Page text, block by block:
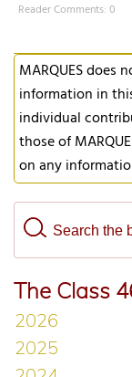
Reader Comments: 0
MARQUES does
information in
individual
those of
on any
The Class